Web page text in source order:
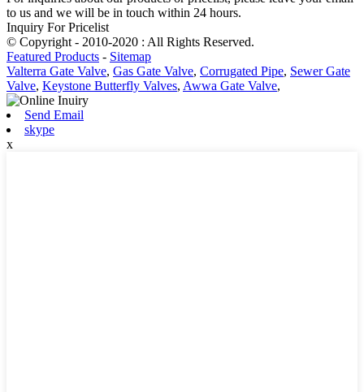
to us and we will be in touch within 24 hours.
Inquiry For Pricelist
© Copyright - 2010-2020 : All Rights Reserved.
Featured Products - Sitemap
Valterra Gate Valve, Gas Gate Valve, Corrugated Pipe, Sewer Gate
Valve, Keystone Butterfly Valves, Awwa Gate Valve,
Send Email
skype
x